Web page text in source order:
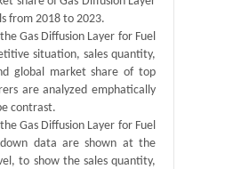
from 2018 to 2023.
Gas Diffusion Layer for Fuel
situation, sales quantity,
global market share of top
are analyzed emphatically
contrast.
Gas Diffusion Layer for Fuel
data are shown at the
to show the sales quantity,